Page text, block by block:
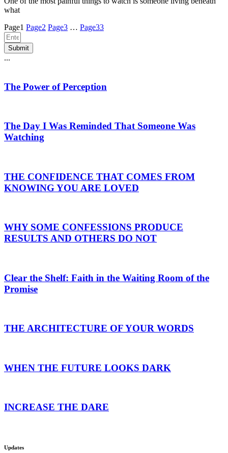
what
Page1 Page2 Page3 … Page33
Submit
...
The Power of Perception
The Day I Was Reminded That Someone Was
Watching
THE CONFIDENCE THAT COMES FROM
KNOWING YOU ARE LOVED
WHY SOME CONFESSIONS PRODUCE
RESULTS AND OTHERS DO NOT
Clear the Shelf: Faith in the Waiting Room of the
Promise
THE ARCHITECTURE OF YOUR WORDS
WHEN THE FUTURE LOOKS DARK
INCREASE THE DARE
Updates